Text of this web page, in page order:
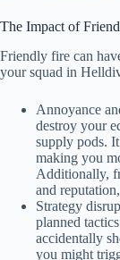
The Impact of
Friendly fire can
your squad in
Annoyance
destroy your
supply pods.
making you
Additionally,
and
Strategy
planned
accidentally
you might